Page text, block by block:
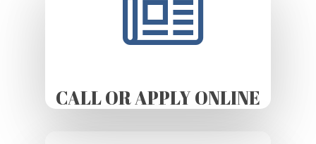
CALL OR APPLY ONLINE